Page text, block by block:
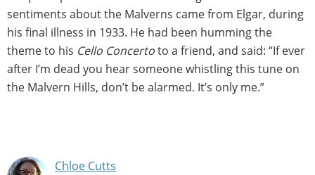
sentiments about the Malverns came from Elgar, during
his final illness in 1933. He had been humming the
theme to his Cello Concertoto a friend, and said: “If ever
after I’m dead you hear someone whistling this tune on
the Malvern Hills, don’t be alarmed. It’s only me.”
Chloe Cutts